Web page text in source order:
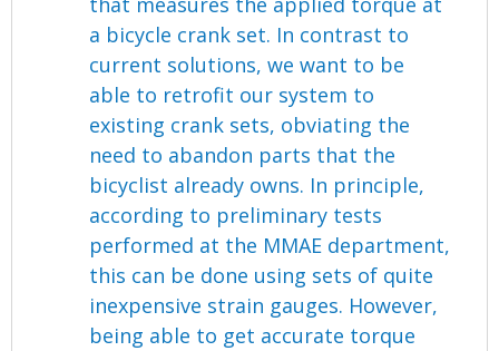
a bicycle crank set. In contrast to
current solutions, we want to be
able to retrofit our system to
existing crank sets, obviating the
need to abandon parts that the
bicyclist already owns. In principle,
according to preliminary tests
performed at the MMAE department,
this can be done using sets of quite
inexpensive strain gauges. However,
being able to get accurate torque